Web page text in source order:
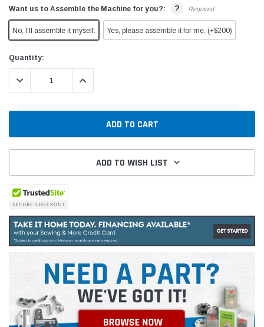
Want us to Assemble the Machine for you?: ? Required
No, I'll assemble it myself. Yes, please assemble it for me. (+$200)
Current
Stock:
Quantity:
DECREASE QUANTITY:INCREASE QUANTITY:
ADD TO WISH LIST